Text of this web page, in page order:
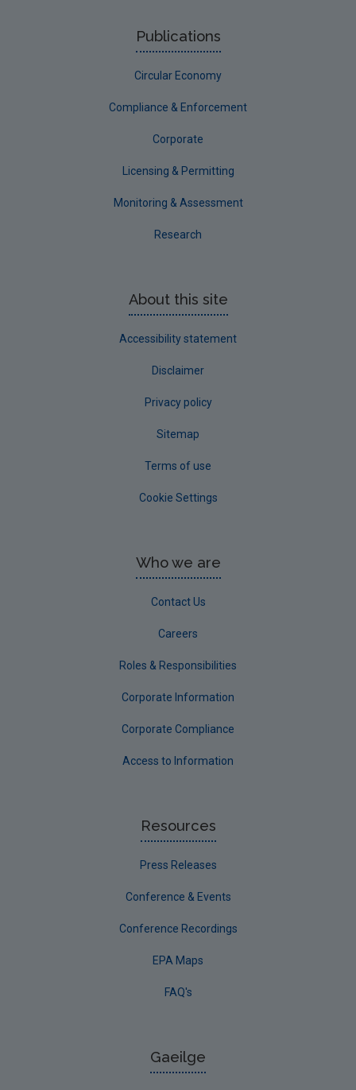
Circular Economy
Publications
Circular Economy
Compliance & Enforcement
Corporate
Licensing & Permitting
Monitoring & Assessment
Research
About this site
Accessibility statement
Disclaimer
Privacy policy
Sitemap
Terms of use
Cookie Settings
Who we are
Contact Us
Careers
Roles & Responsibilities
Corporate Information
Corporate Compliance
Access to Information
Resources
Press Releases
Conference & Events
Conference Recordings
EPA Maps
FAQ's
Gaeilge